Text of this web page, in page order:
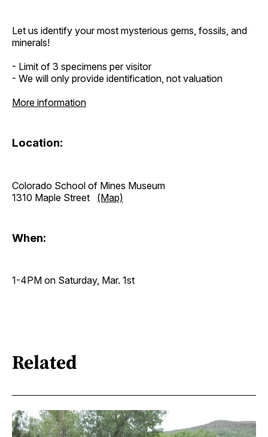
Let us identify your most mysterious gems, fossils, and
minerals!
- Limit of 3 specimens per visitor
- We will only provide identification, not valuation
More information
Location:
Colorado School of Mines Museum
1310 Maple Street (Map)
When:
1-4PM on Saturday, Mar. 1st
Related